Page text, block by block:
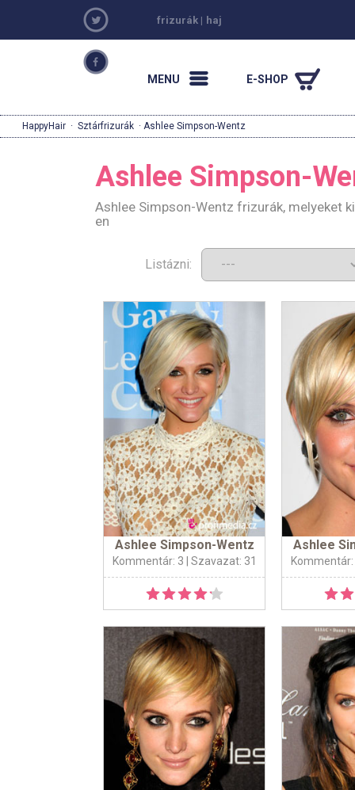
frizurák | haj
MENU E-SHOP
HappyHair · Sztárfrizurák · Ashlee Simpson-Wentz
Ashlee Simpson-
Ashlee Simpson-Wentz frizurák, melyeket
en
Listázni:
Ashlee Simpson-Wentz
Kommentár: 3 | Szavazat: 31
Ashlee
Kommentár: